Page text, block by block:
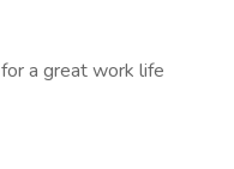
a great work life